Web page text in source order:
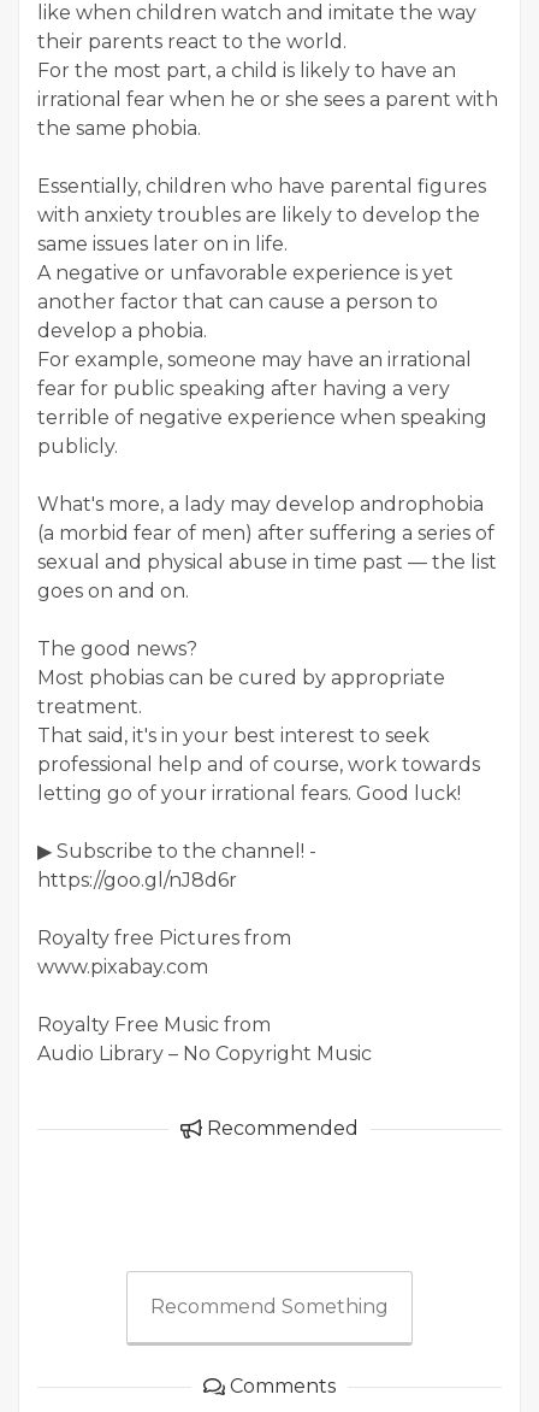
like when children watch and imitate the way
their parents react to the world.
For the most part, a child is likely to have an
irrational fear when he or she sees a parent with
the same phobia.
Essentially, children who have parental figures
with anxiety troubles are likely to develop the
same issues later on in life.
A negative or unfavorable experience is yet
another factor that can cause a person to
develop a phobia.
For example, someone may have an irrational
fear for public speaking after having a very
terrible of negative experience when speaking
publicly.
What's more, a lady may develop androphobia
(a morbid fear of men) after suffering a series of
sexual and physical abuse in time past — the list
goes on and on.
The good news?
Most phobias can be cured by appropriate
treatment.
That said, it's in your best interest to seek
professional help and of course, work towards
letting go of your irrational fears. Good luck!
▶ Subscribe to the channel! -
https://goo.gl/nJ8d6r
Royalty free Pictures from
www.pixabay.com
Royalty Free Music from
Audio Library – No Copyright Music
Recommended
Recommend Something
Comments